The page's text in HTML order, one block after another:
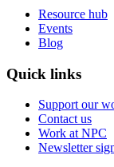
Resource hub
Events
Blog
Quick links
Support our
Contact us
Work at NPC
Newsletter